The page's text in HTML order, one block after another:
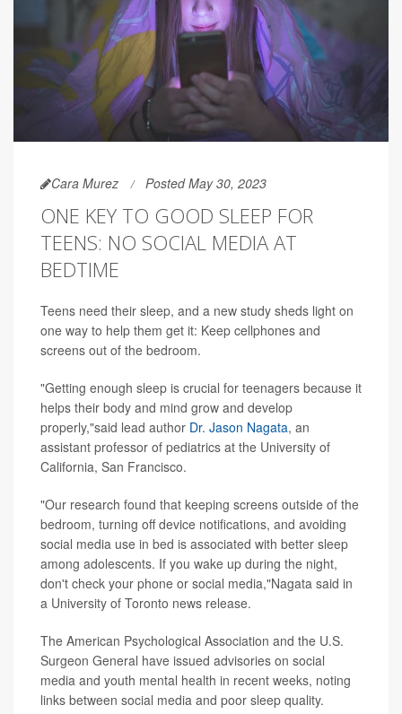
Cara Murez Posted May 30, 2023
ONE KEY TO GOOD SLEEP FOR
TEENS: NO SOCIAL MEDIA AT
BEDTIME
Teens need their sleep, and a new study sheds light on
one way to help them get it: Keep cellphones and
screens out of the bedroom.
"Getting enough sleep is crucial for teenagers because it
helps their body and mind grow and develop
properly,"said lead author Dr. Jason Nagata, an
assistant professor of pediatrics at the University of
California, San Francisco.
"Our research found that keeping screens outside of the
bedroom, turning off device notifications, and avoiding
social media use in bed is associated with better sleep
among adolescents. If you wake up during the night,
don't check your phone or social media,"Nagata said in
a University of Toronto news release.
The American Psychological Association and the U.S.
Surgeon General have issued advisories on social
media and youth mental health in recent weeks, noting
links between social media and poor sleep quality.